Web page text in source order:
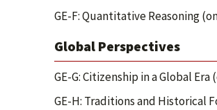
GE-F: Quantitative Reasoning
Global Perspectives
GE-G: Citizenship in a Global Era
GE-H: Traditions and Historical